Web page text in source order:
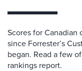
Scores for
since Forrester’s
began. Read a few
rankings report.